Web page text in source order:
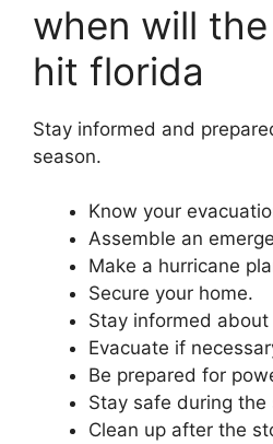
when will
hit florida
Stay informed and
season.
Know your
Assemble an
Make a hurricane
Secure your home.
Stay informed
Evacuate if
Be prepared for
Stay safe during the
Clean up after the